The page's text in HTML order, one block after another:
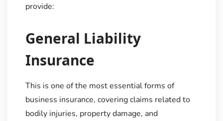
provide:
General Liability
Insurance
This is one of the most essential forms of
business insurance, covering claims related to
bodily injuries, property damage, and